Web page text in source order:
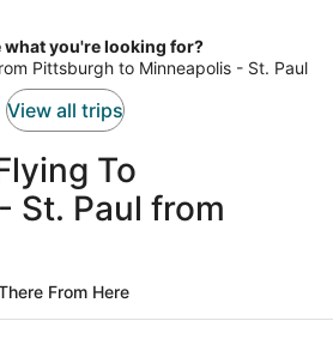
$723
per
what you're looking for?
Pittsburgh to Minneapolis - St. Paul
View all trips
To
St. Paul from
From Here